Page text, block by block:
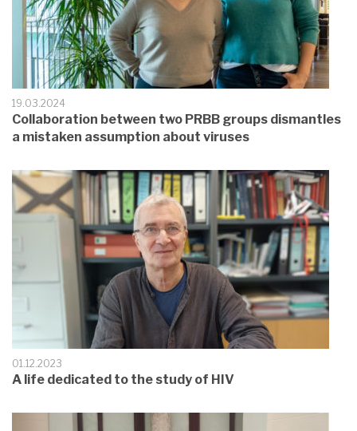
19.03.2024
Collaboration between two PRBB groups dismantles
a mistaken assumption about viruses
01.12.2023
A life dedicated to the study of HIV